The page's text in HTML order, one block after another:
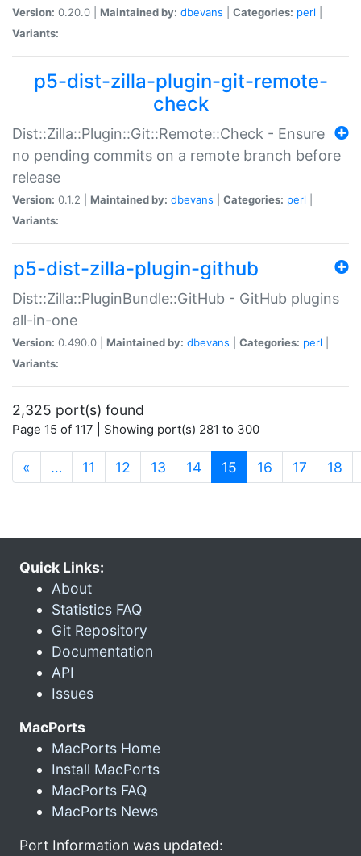
Version: 0.20.0 | Maintained by: dbevans Categories: perl
Variants:
p5-dist-zilla-plugin-git-remote-
check
Dist::Zilla::Plugin::Git::Remote::Check - Ensure
no pending commits on a remote branch before
release
Version: 0.1.2 | Maintained by: dbevans Categories: perl
Variants:
p5-dist-zilla-plugin-github
Dist::Zilla::PluginBundle::GitHub - GitHub plugins
all-in-one
Version: 0.490.0 | Maintained by: dbevans Categories: perl
Variants:
2,325 port(s) found
Page 15 of 117 | Showing port(s) 281 to 300
« … 11 12 13 14 15 (current)
16 17 18
Quick Links:
About
Statistics FAQ
Git Repository
Documentation
API
Issues
MacPorts
MacPorts Home
Install MacPorts
MacPorts FAQ
MacPorts News
Port Information was updated: